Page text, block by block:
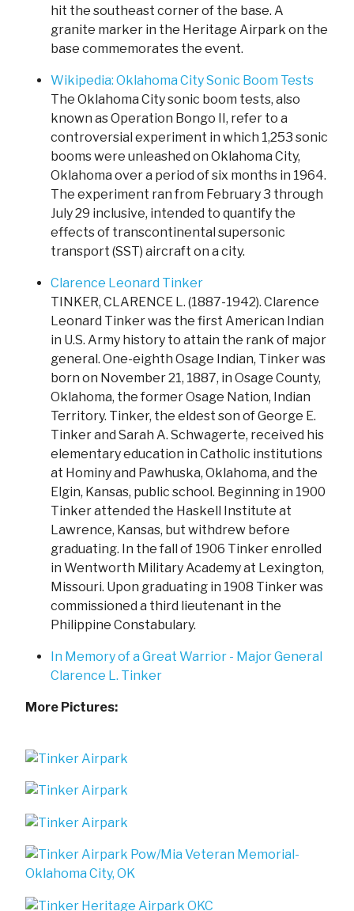
hit the southeast corner of the base. A
granite marker in the Heritage Airpark on the
base commemorates the event.
Wikipedia: Oklahoma City Sonic Boom Tests
The Oklahoma City sonic boom tests, also
known as Operation Bongo II, refer to a
controversial experiment in which 1,253 sonic
booms were unleashed on Oklahoma City,
Oklahoma over a period of six months in 1964.
The experiment ran from February 3 through
July 29 inclusive, intended to quantify the
effects of transcontinental supersonic
transport (SST) aircraft on a city.
Clarence Leonard Tinker
TINKER, CLARENCE L. (1887-1942). Clarence
Leonard Tinker was the first American Indian
in U.S. Army history to attain the rank of major
general. One-eighth Osage Indian, Tinker was
born on November 21, 1887, in Osage County,
Oklahoma, the former Osage Nation, Indian
Territory. Tinker, the eldest son of George E.
Tinker and Sarah A. Schwagerte, received his
elementary education in Catholic institutions
at Hominy and Pawhuska, Oklahoma, and the
Elgin, Kansas, public school. Beginning in 1900
Tinker attended the Haskell Institute at
Lawrence, Kansas, but withdrew before
graduating. In the fall of 1906 Tinker enrolled
in Wentworth Military Academy at Lexington,
Missouri. Upon graduating in 1908 Tinker was
commissioned a third lieutenant in the
Philippine Constabulary.
In Memory of a Great Warrior - Major General
Clarence L. Tinker
More Pictures: